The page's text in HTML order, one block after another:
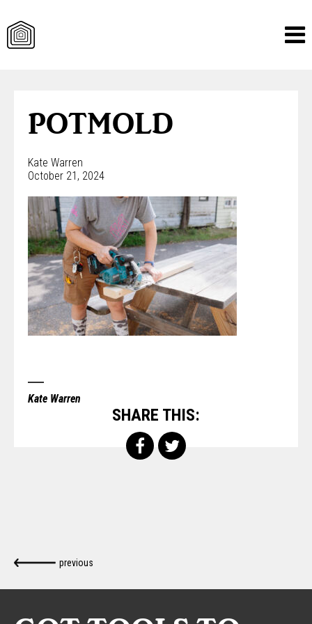
contentPOTMOLD
Kate Warren
October 21, 2024
Kate Warren
SHARE THIS:
previous